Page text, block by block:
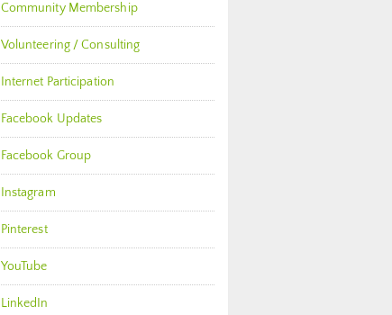
Community Membership
Volunteering / Consulting
Internet Participation
Facebook Updates
Facebook Group
Instagram
Pinterest
YouTube
LinkedIn